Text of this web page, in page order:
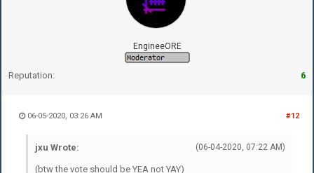
EngineeORE
Reputation: 6
#12
06-05-2020, 03:26 AM
(06-04-2020, 07:22 AM)
jxu Wrote:
(btw the vote should be YEA not YAY)